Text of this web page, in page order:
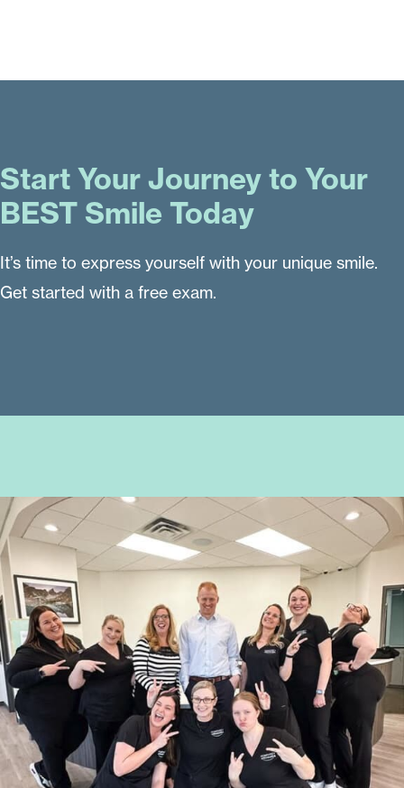
Start Your Journey to Your
BEST Smile Today
It’s time to express yourself with your unique smile.
Get started with a free exam.